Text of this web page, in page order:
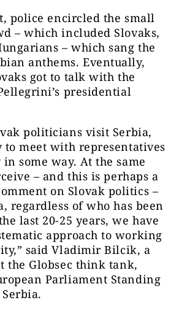
police encircled the small
– which included Slovaks,
– which sang the
anthems. Eventually,
got to talk with the
presidential
politicians visit Serbia,
to meet with representatives
some way. At the same
– and this is perhaps a
on Slovak politics –
regardless of who has been
last 20-25 years, we have
approach to working
said Vladimir Bilcik, a
the Globsec think tank,
Parliament Standing